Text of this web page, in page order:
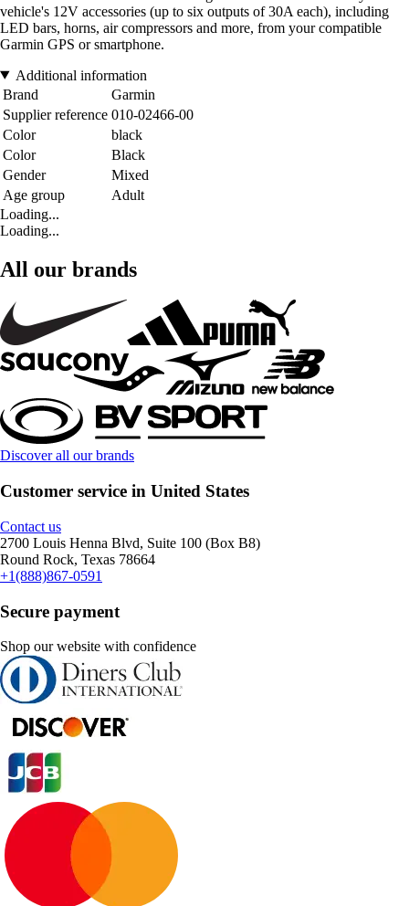
vehicle's 12V accessories (up to six outputs of 30A each), including
LED bars, horns, air compressors and more, from your compatible
Garmin GPS or smartphone.
Additional information
Brand
Garmin
Supplier reference 010-02466-00
Color
black
Color
Black
Gender
Mixed
Age group
Adult
Loading...
Loading...
All our brands
Discover all our brands
Customer service in United States
Contact us
2700 Louis Henna Blvd, Suite 100 (Box B8)
Round Rock, Texas 78664
+1(888)867-0591
Secure payment
Shop our website with confidence